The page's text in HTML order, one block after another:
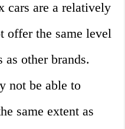
cars are a relatively
offer the same level
other brands.
not be able to
same extent as